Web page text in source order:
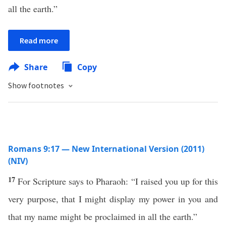
all the earth.”
Read more
Share Copy
Show footnotes
Romans 9:17 — New International Version (2011)
(NIV)
17For Scripture says to Pharaoh: “I raised you up for this
very purpose, that I might display my power in you and
that my name might be proclaimed in all the earth.”